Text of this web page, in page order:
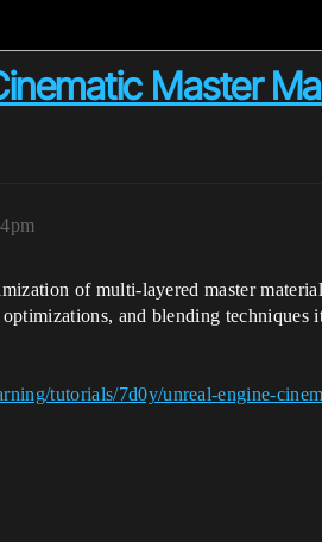
Master
of multi-layered master
and blending
tutorials/7d0y/unreal-engine-